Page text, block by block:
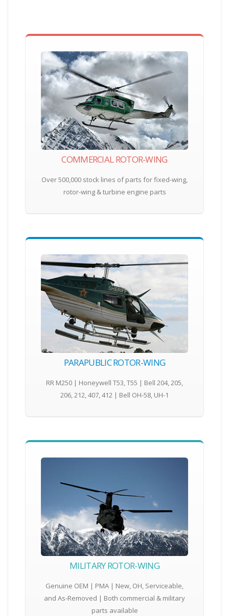
COMMERCIAL ROTOR-WING
Over 500,000 stock lines of parts for fixed-wing,
rotor-wing & turbine engine parts
PARAPUBLIC ROTOR-WING
RR M250 | Honeywell T53, T55 | Bell 204, 205,
206, 212, 407, 412 | Bell OH-58, UH-1
MILITARY ROTOR-WING
Genuine OEM | PMA | New, OH, Serviceable,
and As-Removed | Both commercial & military
parts available